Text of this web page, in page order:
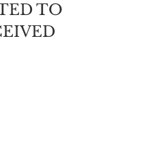
TO